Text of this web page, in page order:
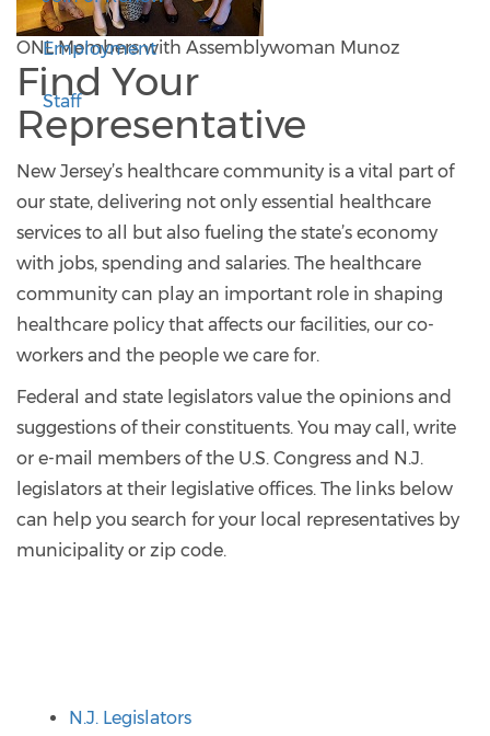
Employment
Staff
ONL Members with Assemblywoman Munoz
Find Your
Representative
New Jersey’s healthcare community is a vital part of
our state, delivering not only essential healthcare
services to all but also fueling the state’s economy
with jobs, spending and salaries. The healthcare
community can play an important role in shaping
healthcare policy that affects our facilities, our co-
workers and the people we care for.
Federal and state legislators value the opinions and
suggestions of their constituents. You may call, write
or e-mail members of the U.S. Congress and N.J.
legislators at their legislative offices. The links below
can help you search for your local representatives by
municipality or zip code.
N.J. Legislators